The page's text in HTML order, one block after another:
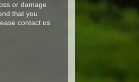
or damage
that you
contact us